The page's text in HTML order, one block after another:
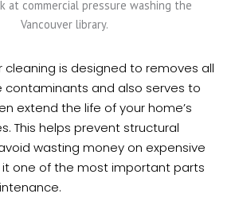
cleaning is designed to removes all
contaminants and also serves to
extend the life of your home’s
This helps prevent structural
wasting money on expensive
it one of the most important parts